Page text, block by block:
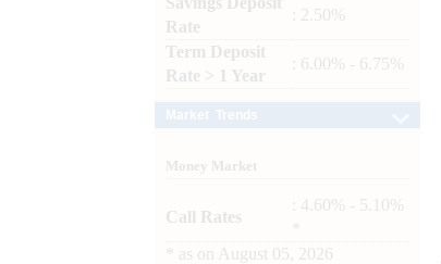
Rate
: 2.50%
Term Deposit
Rate > 1 Year
: 6.00% - 6.75%
Money Market
Call Rates
: 4.60% - 5.10%
as on August 05, 2026